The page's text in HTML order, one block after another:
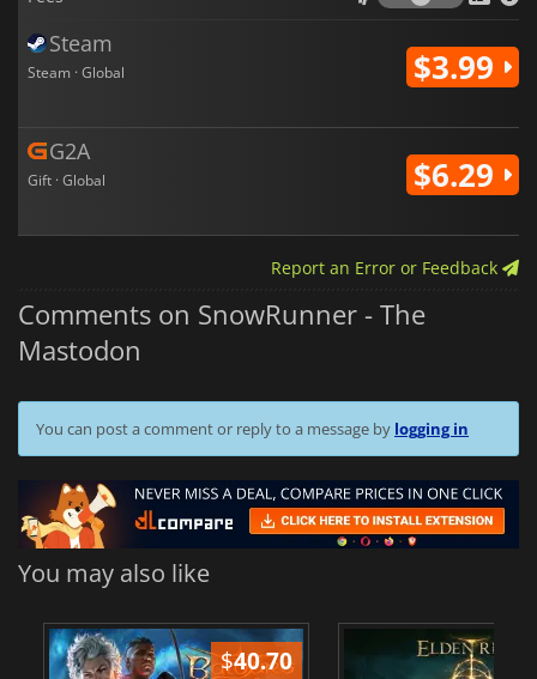
Steam
Steam · Global $3.99
G2A
Gift · Global $6.29
Report an Error or Feedback
Comments on SnowRunner - The
Mastodon
You can post a comment or reply to a message by logging in
You may also like
$40.70